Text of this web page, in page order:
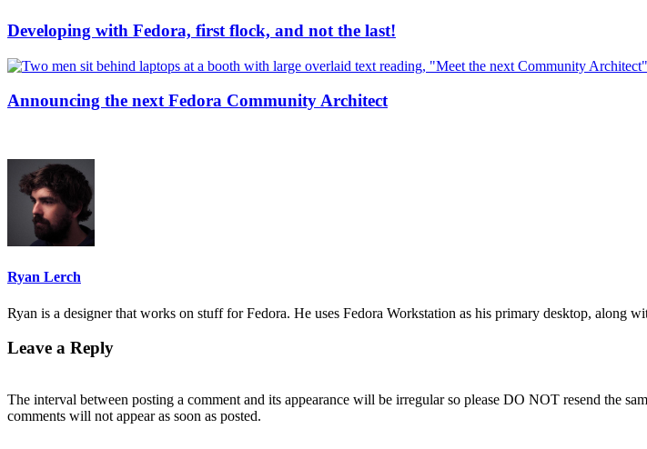
Developing with Fedora, first flock, and not the last!
Announcing the next Fedora Community Architect
Ryan Lerch
Ryan is a designer that works on stuff for Fedora. He uses Fedora Workstation as his primary desktop, along
Leave a Reply
The interval between posting a comment and its appearance will be irregular so please DO NOT resend the
comments will not appear as soon as posted.